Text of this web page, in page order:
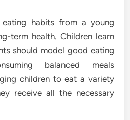
eating habits from a young
term health. Children learn
should model good eating
balanced meals
children to eat a variety
receive all the necessary